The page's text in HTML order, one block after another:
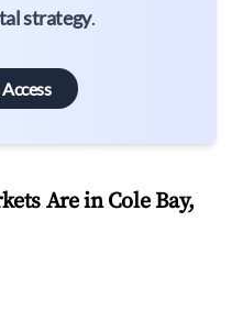
strategy.
Are in Cole Bay,